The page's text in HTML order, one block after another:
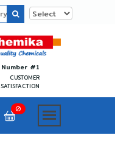
Number #1
CUSTOMER
SATISFACTION
0